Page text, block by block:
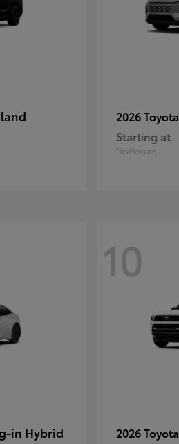
2026 Toyota
Starting at
Disclosure
in Hybrid
10
2026 Toyota